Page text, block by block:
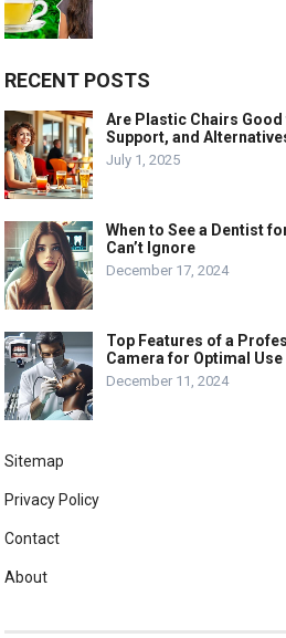
RECENT POSTS
Are Plastic Chairs
Support, and
July 1, 2025
When to See a Dentist
Can’t Ignore
December 17, 2024
Top Features of a
Camera for Optimal Use
December 11, 2024
Sitemap
Privacy Policy
Contact
About